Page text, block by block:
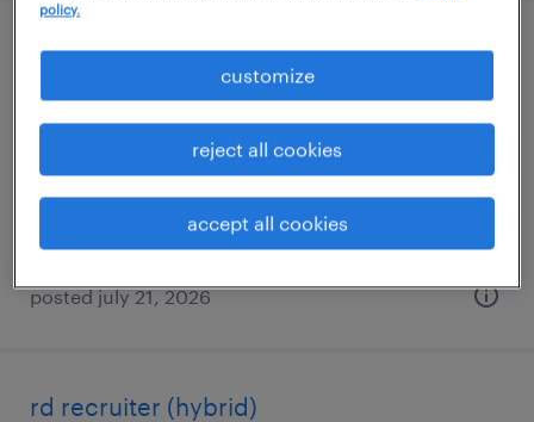
accounting clerk
$55,000 - $65,000 per year
posted july 21, 2026
rd recruiter (hybrid)
policy.
customize
reject all cookies
accept all cookies